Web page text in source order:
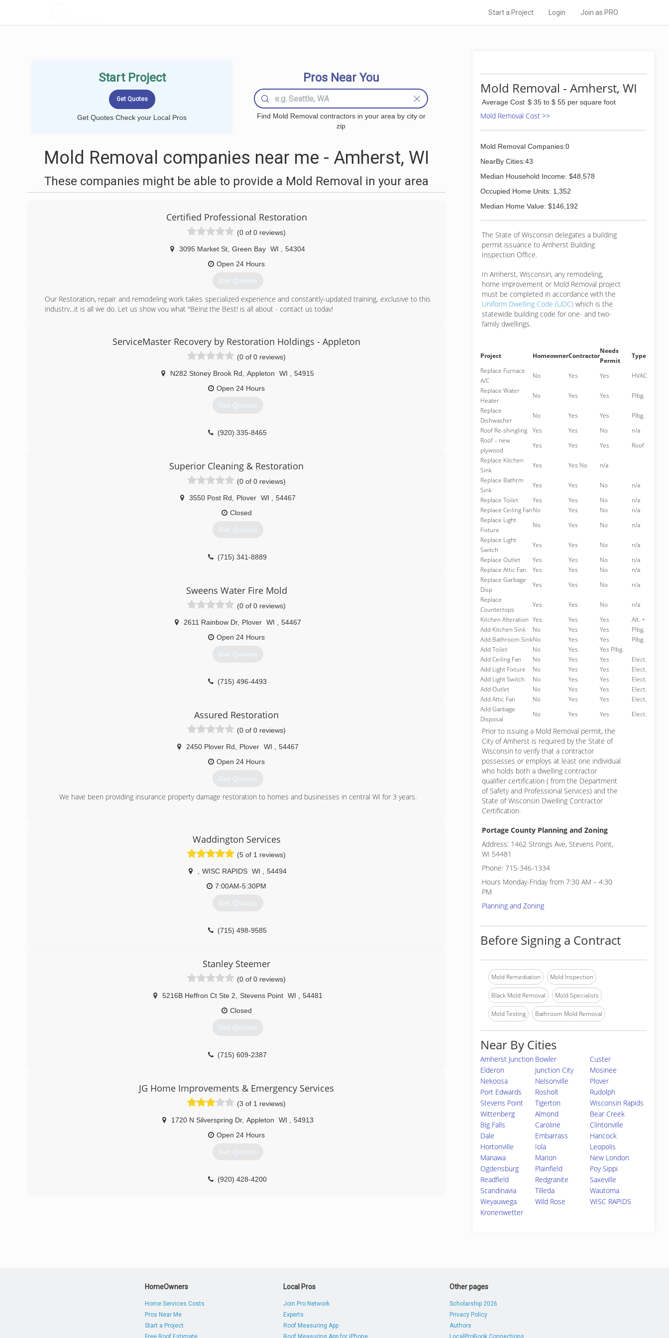
Start a Project Login Join as PRO
Start Project
Get Quotes Check your Local Pros
Pros Near You
Find Mold Removal contractors in your area by city or
zip
Mold Removal companies near me - Amherst, WI
These companies might be able to provide a Mold Removal in your area
Certified Professional Restoration
(0 of 0 reviews)
3095 Market St Green Bay WI
54304
Open 24 Hours
Get Quotes
Our Restoration, repair and remodeling work takes specialized experience and constantly-updated training, exclusive to this
industry...it is all we do. Let us show you what "Being the Best! is all about - contact us today!
ServiceMaster Recovery by Restoration Holdings - Appleton
(0 of 0 reviews)
N282 Stoney Brook Rd Appleton WI
54915
Open 24 Hours
Get Quotes
(920) 335-8465
Superior Cleaning & Restoration
(0 of 0 reviews)
3550 Post Rd Plover WI
54467
Closed
Get Quotes
(715) 341-8889
Sweens Water Fire Mold
(0 of 0 reviews)
2611 Rainbow Dr, Plover WI
54467
Open 24 Hours
Get Quotes
(715) 496-4493
Assured Restoration
(0 of 0 reviews)
2450 Plover Rd Plover WI
54467
Open 24 Hours
Get Quotes
We have been providing insurance property damage restoration to homes and businesses in central WI for 3 years.
Waddington Services
(5 of 1 reviews)
WISC RAPIDS WI
54494
7:00AM-5:30PM
Get Quotes
(715) 498-9585
Stanley Steemer
(0 of 0 reviews)
5216B Heffron Ct Ste 2 Stevens Point WI
54481
Closed
Get Quotes
(715) 609-2387
JG Home Improvements & Emergency Services
(3 of 1 reviews)
1720 N Silverspring Dr, Appleton WI
54913
Open 24 Hours
Get Quotes
(920) 428-4200
Mold Removal - Amherst, WI
Average Cost $ 35 to $ 55 per square foot
Mold Removal Cost >>
Mold Removal Companies:0
NearBy Cities:43
Median Household Income: $48,578
Occupied Home Units: 1,352
Median Home Value: $146,192
The State of Wisconsin delegates a building
permit issuance to Amherst Building
Inspection Office.
In Amherst, Wisconsin, any remodeling,
home improvement or Mold Removal project
must be completed in accordance with the
Uniform Dwelling Code (UDC) which is the
statewide building code for one- and two-
family dwellings.
Project HomeownerContractor
Needs
Permit
Type
Replace Furnace
A/C
No Yes Yes
HVAC
Replace Water
Heater
No Yes Yes
Plbg.
Replace
Dishwasher
No Yes Yes
Plbg.
Roof Re-shingling
Yes Yes No
n/a
Roof – new
plywood
Yes Yes Yes
Roof
Replace Kitchen
Sink
Yes Yes No
n/a
Replace Bathrm
Sink
Yes Yes No
n/a
Replace Toilet
Yes Yes No
n/a
Replace Ceiling FanNo Yes No
n/a
Replace Light
Fixture
No Yes No
n/a
Replace Light
Switch
Yes Yes No
n/a
Replace Outlet
Yes Yes No
n/a
Replace Attic Fan
Yes Yes No
n/a
Replace Garbage
Disp
Yes Yes No
n/a
Replace
Countertops
Yes Yes No
n/a
Kitchen Alteration Yes Yes Yes
Alt. +
Add Kitchen Sink
No Yes Yes
Plbg.
Add Bathroom SinkNo Yes Yes
Plbg.
Add Toilet
No Yes
Yes Plbg.
Add Ceiling Fan
No Yes Yes
Elect.
Add Light Fixture
No Yes Yes
Elect.
Add Light Switch
No Yes Yes
Elect.
Add Outlet
No Yes Yes
Elect.
Add Attic Fan
No Yes Yes
Elect.
Add Garbage
Disposal
No Yes Yes Elect.
Prior to issuing a Mold Removal permit, the
City of Amherst is required by the State of
Wisconsin to verify that a contractor
possesses or employs at least one individual
who holds both a dwelling contractor
qualifier certification ( from the Department
of Safety and Professional Services) and the
State of Wisconsin Dwelling Contractor
Certification.
Portage County Planning and Zoning
Address: 1462 Strongs Ave, Stevens Point,
WI 54481
Phone: 715-346-1334
Hours Monday-Friday from 7:30 AM – 4:30
PM
Planning and Zoning
Before Signing a Contract
Mold Remediation Mold Inspection
Black Mold Removal Mold Specialists
Mold Testing Bathroom Mold Removal
Near By Cities
Amherst Junction Bowler
Custer
Elderon
Junction City
Mosinee
Nekoosa
Nelsonville
Plover
Port Edwards
Rosholt
Rudolph
Stevens Point
Tigerton
Wisconsin Rapids
Wittenberg
Almond
Bear Creek
Big Falls
Caroline
Clintonville
Dale
Embarrass
Hancock
Hortonville
Iola
Leopolis
Manawa
Marion
New London
Ogdensburg
Plainfield
Poy Sippi
Readfield
Redgranite
Saxeville
Scandinavia
Tilleda
Wautoma
Weyauwega
Wild Rose
WISC RAPIDS
Kronenwetter
HomeOwners
Home Services Costs
Pros Near Me
Start a Project
Free Roof Estimate
Local Pros
Join Pro Network
Experts
Roof Measuring App
Roof Measuring App for iPhone
Other pages
Scholarship 2026
Privacy Policy
Authors
LocalProBook Connections